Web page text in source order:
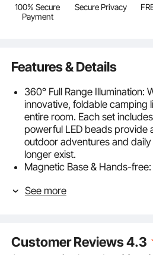
100% Secure
Payment
Secure Privacy
Features & Details
360° Full Range Illumination:
innovative, foldable camping
entire room. Each set
powerful LED beads provide
outdoor adventures and
longer exist.
Magnetic Base & Hands-
base, allowing you to attach it
without hassle.
See more
Customer Reviews4.3